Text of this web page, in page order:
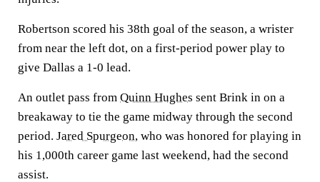
Robertson scored his 38th goal of the season, a wrister
from near the left dot, on a first-period power play to
give Dallas a 1-0 lead.
An outlet pass from Quinn Hughes sent Brink in on a
breakaway to tie the game midway through the second
period. Jared Spurgeon, who was honored for playing in
his 1,000th career game last weekend, had the second
assist.